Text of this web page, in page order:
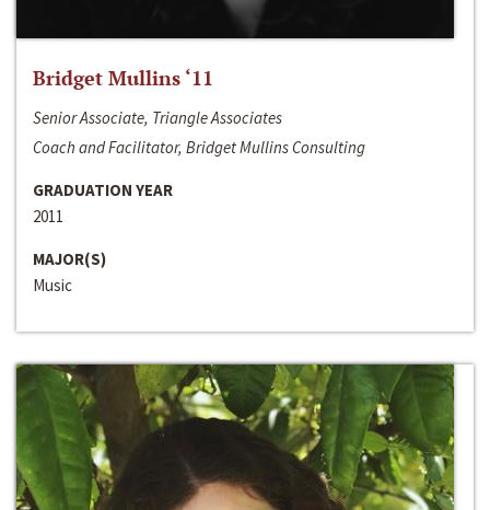
Bridget Mullins ‘11
Senior Associate, Triangle Associates
Coach and Facilitator, Bridget Mullins Consulting
GRADUATION YEAR
2011
MAJOR(S)
Music